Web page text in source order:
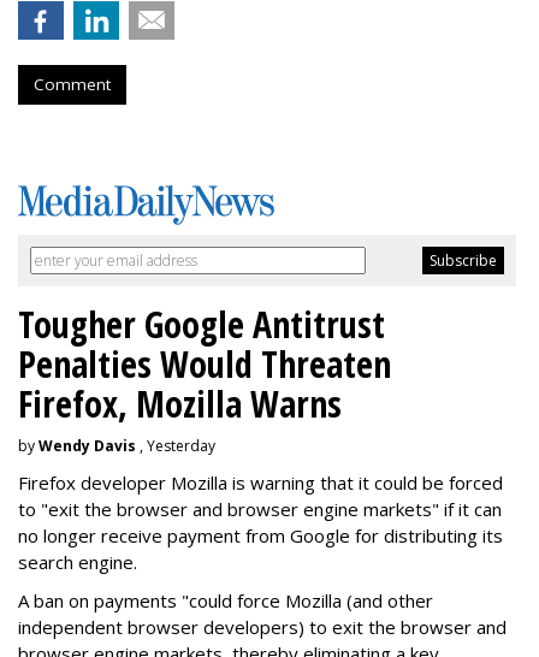
Comment
Tougher Google Antitrust
Penalties Would Threaten
Firefox, Mozilla Warns
byWendy Davis , Yesterday
Firefox developer Mozilla is warning that it could be forced
to "exit the browser and browser engine markets" if it can
no longer receive payment from Google for distributing its
search engine.
A ban on payments "could force Mozilla (and other
independent browser developers) to exit the browser and